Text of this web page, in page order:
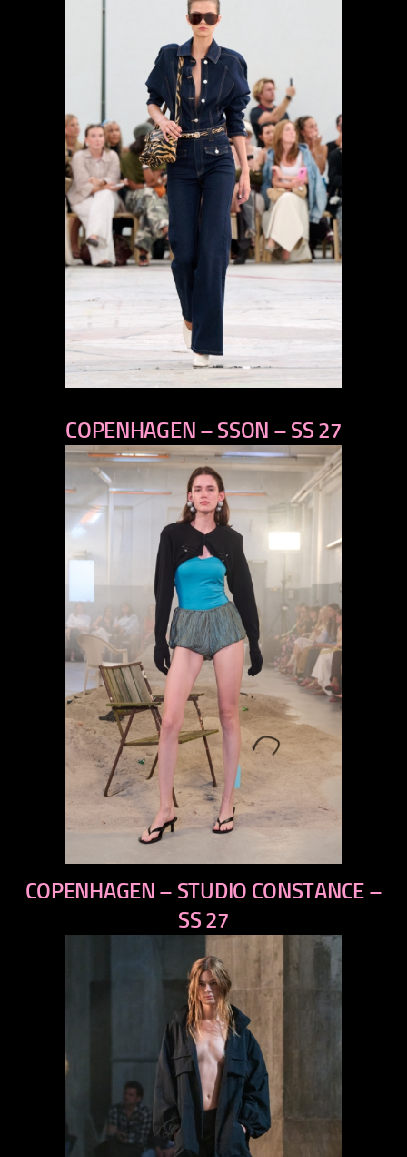
next
COPENHAGEN – SSON – SS 27
previous
next
COPENHAGEN – STUDIO CONSTANCE –
SS 27